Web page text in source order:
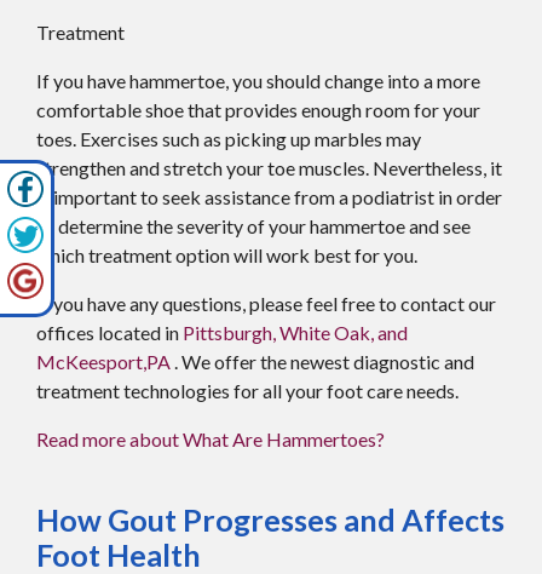
Treatment
If you have hammertoe, you should change into a more
comfortable shoe that provides enough room for your
toes. Exercises such as picking up marbles may
strengthen and stretch your toe muscles. Nevertheless, it
is important to seek assistance from a podiatrist in order
to determine the severity of your hammertoe and see
which treatment option will work best for you.
If you have any questions, please feel free to contactour
offices located in Pittsburgh,White Oak,and
McKeesport,PA. We offer the newest diagnostic and
treatment technologies for all your foot care needs.
Read more about What Are Hammertoes?
How Gout Progresses and Affects
Foot Health